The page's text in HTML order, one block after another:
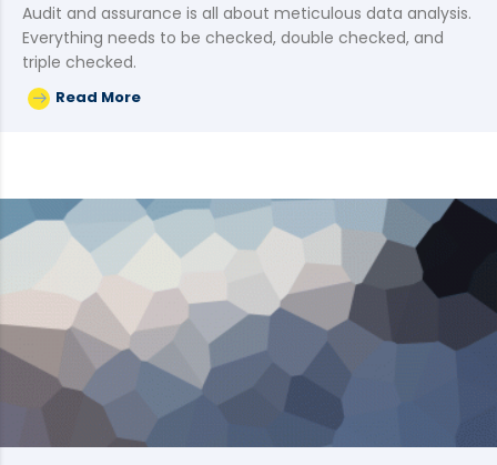
Audit and assurance is all about meticulous data analysis.
Everything needs to be checked, double checked, and
triple checked.
Read More